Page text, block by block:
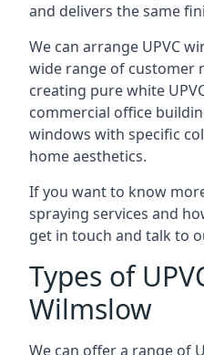
and delivers the same
We can arrange UPVC
wide range of customer
creating pure white
commercial office
windows with specific
home aesthetics.
If you want to know
spraying services and
get in touch and talk to
Types of
Wilmslow
We can offer a range of